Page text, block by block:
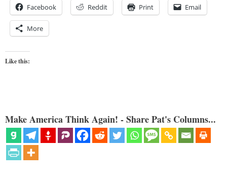
Facebook Reddit Print Email
More
Like this:
Make America Think Again! - Share Pat's Columns...